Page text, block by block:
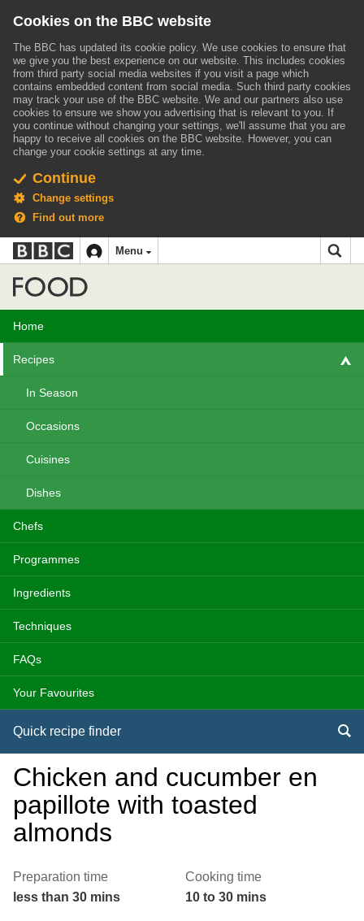
Cookies on the BBC website
The BBC has updated its cookie policy. We use cookies to ensure that
we give you the best experience on our website. This includes cookies
from third party social media websites if you visit a page which
contains embedded content from social media. Such third party cookies
may track your use of the BBC website. We and our partners also use
cookies to ensure we show you advertising that is relevant to you. If
you continue without changing your settings, we'll assume that you are
happy to receive all cookies on the BBC website. However, you can
change your cookie settings at any time.
Continue
Change settings
Find out more
Accessibility links
Skip to content
Accessibility Help
BBC
iD
navigation
Menu
Home
Recipes
In Season
Occasions
Cuisines
Dishes
Chefs
Programmes
Ingredients
Techniques
FAQs
Your Favourites
Quick recipe finder
Chicken and cucumber en
papillote with toasted
almonds
Preparation time
less than 30 mins
Cooking time
10 to 30 mins